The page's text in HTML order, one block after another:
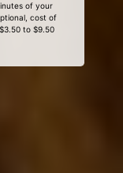
of your
cost of
to $9.50